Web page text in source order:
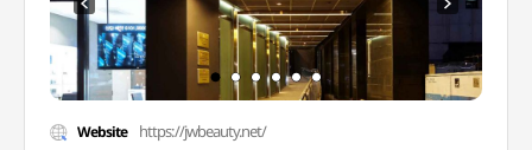
Website https://jwbeauty.net/